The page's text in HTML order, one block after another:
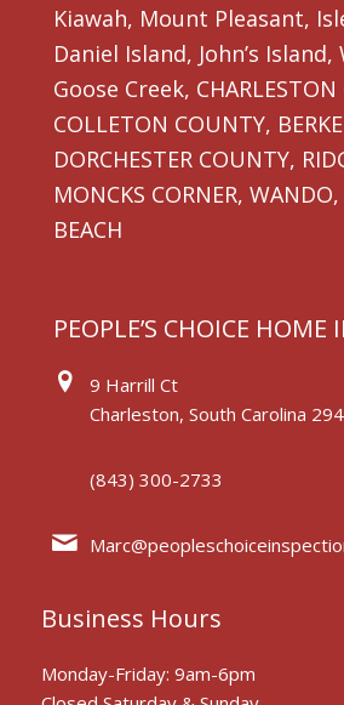
Kiawah, Mount Pleasant,
Daniel Island, John’s Island,
Goose Creek,
COLLETON COUNTY,
DORCHESTER COUNTY,
MONCKS CORNER,
BEACH
PEOPLE’S CHOICE HOME
9 Harrill Ct
Charleston, South Carolina
(843) 300-2733
Business Hours
Monday-Friday: 9am-6pm